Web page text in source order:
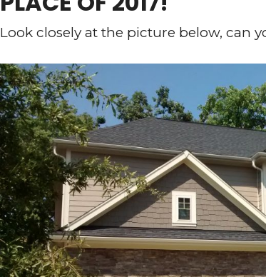
Look closely at the picture below, can